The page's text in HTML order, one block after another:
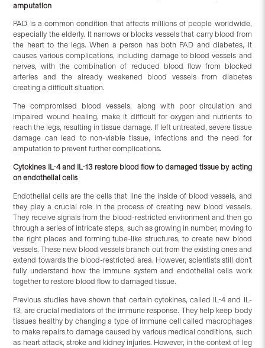
amputation
PAD is a common condition that affects millions of people worldwide,
especially the elderly. It narrows or blocks vessels that carry blood from
the heart to the legs. When a person has both PAD and diabetes, it
causes various complications, including damage to blood vessels and
nerves, with the combination of reduced blood flow from blocked
arteries and the already weakened blood vessels from diabetes
creating a difficult situation.
The compromised blood vessels, along with poor circulation and
impaired wound healing, make it difficult for oxygen and nutrients to
reach the legs, resulting in tissue damage. If left untreated, severe tissue
damage can lead to non-viable tissue, infections and the need for
amputation to prevent further complications.
Cytokines IL-4 and IL-13 restore blood flow to damaged tissue by acting
on endothelial cells
Endothelial cells are the cells that line the inside of blood vessels, and
they play a crucial role in the process of creating new blood vessels.
They receive signals from the blood-restricted environment and then go
through a series of intricate steps, such as growing in number, moving to
the right places and forming tube-like structures, to create new blood
vessels. These new blood vessels branch out from the existing ones and
extend towards the blood-restricted area. However, scientists still don’t
fully understand how the immune system and endothelial cells work
together to restore blood flow to damaged tissue.
Previous studies have shown that certain cytokines, called IL-4 and IL-
13, are crucial mediators of the immune response. They help keep body
tissues healthy by changing a type of immune cell called macrophages
to make repairs to damage caused by various medical conditions, such
as heart attack, stroke and kidney injuries. However, in the context of leg